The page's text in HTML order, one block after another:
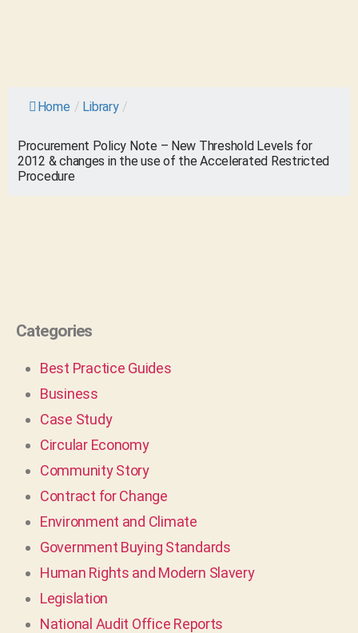
Home / Library /
Procurement Policy Note – New Threshold Levels for
2012 & changes in the use of the Accelerated Restricted
Procedure
Categories
Best Practice Guides
Business
Case Study
Circular Economy
Community Story
Contract for Change
Environment and Climate
Government Buying Standards
Human Rights and Modern Slavery
Legislation
National Audit Office Reports